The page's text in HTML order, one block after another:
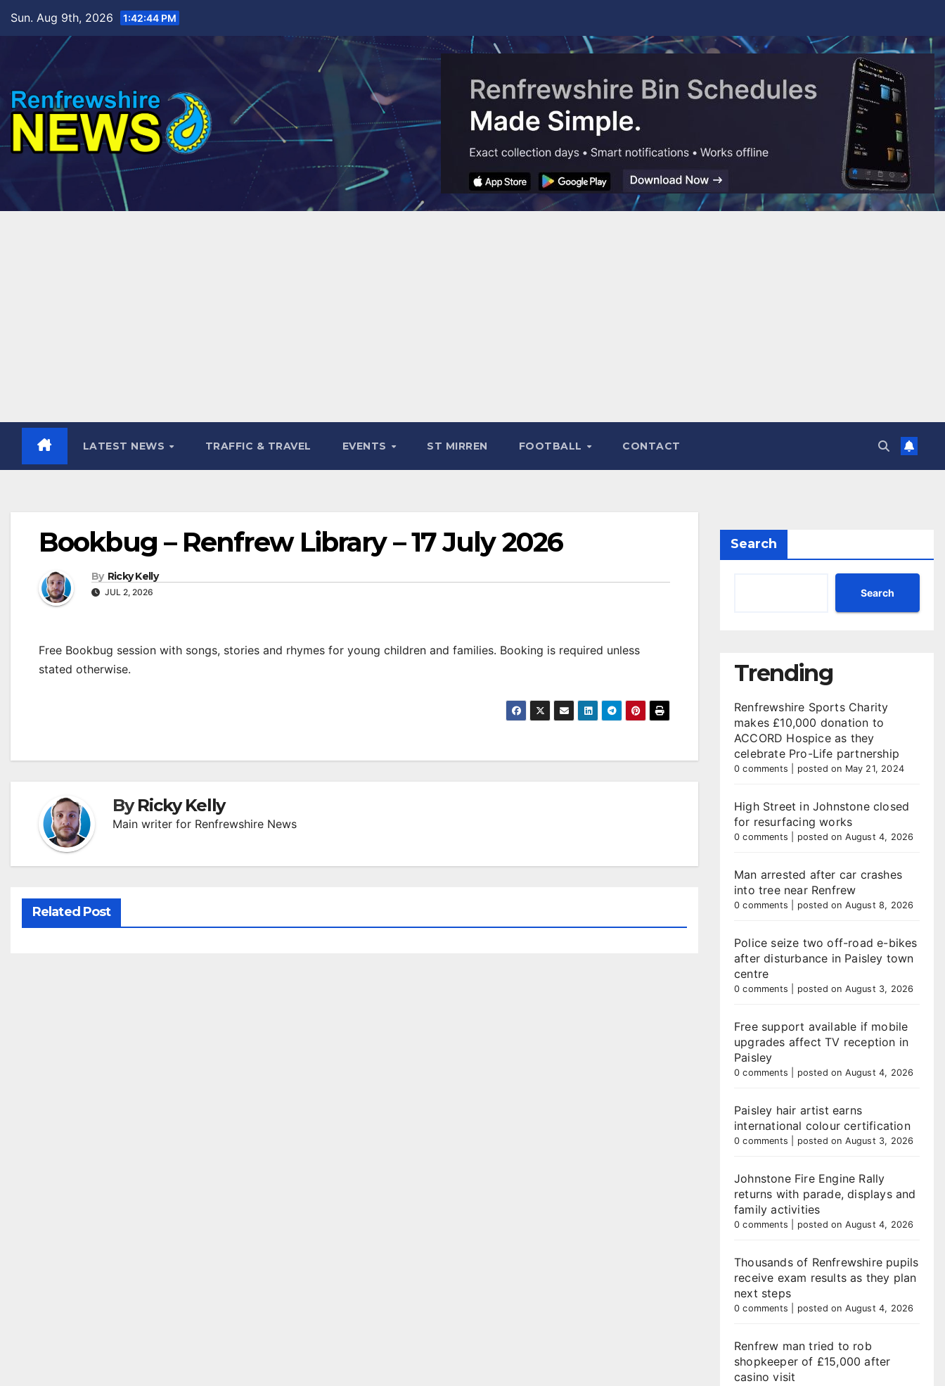
content
Sun. Aug 9th, 2026 1:42:45 PM
LATEST NEWS TRAFFIC & TRAVEL EVENTS ST MIRREN FOOTBALL CONTACT
Bookbug – Renfrew Library – 17 July 2026
By Ricky Kelly
JUL 2, 2026
Free Bookbug session with songs, stories and rhymes for young children and families. Booking is required unless
stated otherwise.
ByRicky Kelly
Main writer for Renfrewshire News
Related Post
Search
Search
Trending
Renfrewshire Sports Charity
makes £10,000 donation to
ACCORD Hospice as they
celebrate Pro-Life partnership
0 comments posted on May 21, 2024
High Street in Johnstone closed
for resurfacing works
0 comments posted on August 4, 2026
Man arrested after car crashes
into tree near Renfrew
0 comments posted on August 8, 2026
Police seize two off-road e-bikes
after disturbance in Paisley town
centre
0 comments posted on August 3, 2026
Free support available if mobile
upgrades affect TV reception in
Paisley
0 comments posted on August 4, 2026
Paisley hair artist earns
international colour certification
0 comments posted on August 3, 2026
Johnstone Fire Engine Rally
returns with parade, displays and
family activities
0 comments posted on August 4, 2026
Thousands of Renfrewshire pupils
receive exam results as they plan
next steps
0 comments posted on August 4, 2026
Renfrew man tried to rob
shopkeeper of £15,000 after
casino visit